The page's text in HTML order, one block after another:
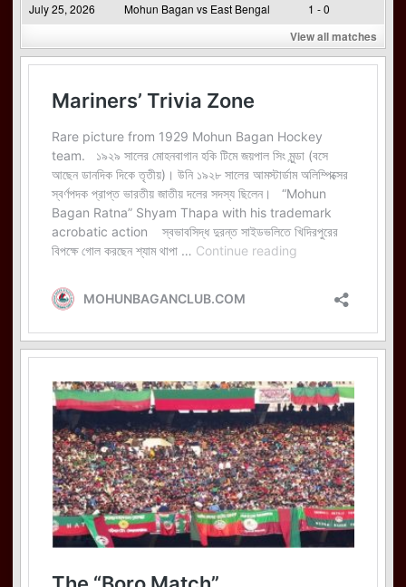
July 25, 2026 Mohun Bagan vs East Bengal 1 - 0
View all matches